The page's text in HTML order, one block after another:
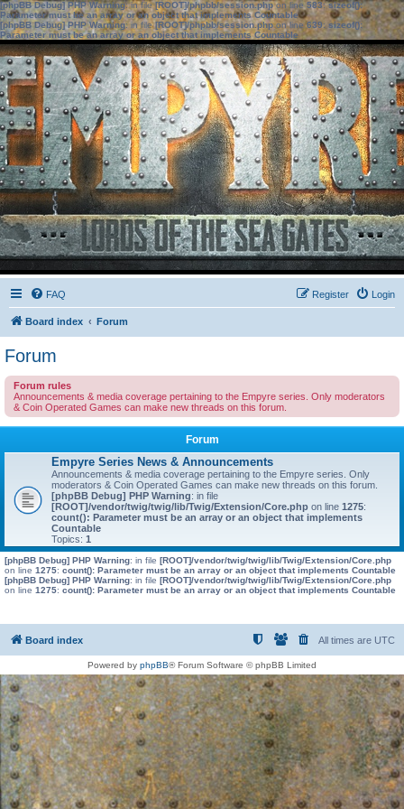
[phpBB Debug] PHP Warning: in file[ROOT]/phpbb/session.phpon line583:sizeof():
Parameter must be an array or an object that implements Countable
[phpBB Debug] PHP Warning: in file[ROOT]/phpbb/session.phpon line639: sizeof():
Parameter must be an array or an object that implements Countable
FAQ Login
Register
Board index Forum
Forum
Forum rules
Announcements & media coverage pertaining to the Empyre series. Only moderators
& Coin Operated Games can make new threads on this forum.
Forum
Empyre Series News & Announcements
Announcements & media coverage pertaining to the Empyre series. Only
moderators & Coin Operated Games can make new threads on this forum.
[phpBB Debug] PHP Warning: in file
[ROOT]/vendor/twig/twig/lib/Twig/Extension/Core.php on line 1275:
count(): Parameter must be an array or an object that implements
Countable
Topics: 1
[phpBB Debug] PHP Warning: in file [ROOT]/vendor/twig/twig/lib/Twig/Extension/Core.php
on line 1275: count(): Parameter must be an array or an object that implements Countable
[phpBB Debug] PHP Warning: in file [ROOT]/vendor/twig/twig/lib/Twig/Extension/Core.php
on line 1275: count(): Parameter must be an array or an object that implements Countable
Board index All times are UTC
Powered by phpBB® Forum Software © phpBB Limited